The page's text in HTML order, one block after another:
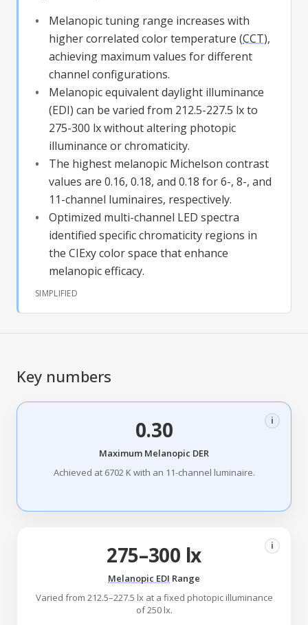
Melanopic tuning range increases with
higher correlated color temperature (CCT),
achieving maximum values for different
channel configurations.
Melanopic equivalent daylight illuminance
(EDI) can be varied from 212.5-227.5 lx to
275-300 lx without altering photopic
illuminance or chromaticity.
The highest melanopic Michelson contrast
values are 0.16, 0.18, and 0.18 for 6-, 8-, and
11-channel luminaires, respectively.
Optimized multi-channel LED spectra
identified specific chromaticity regions in
the CIExy color space that enhance
melanopic efficacy.
SIMPLIFIED
Key numbers
0.30 i
Maximum Melanopic DER
Achieved at 6702 K with an 11-channel luminaire.
275–300 lx i
Melanopic EDI Range
Varied from 212.5–227.5 lx at a fixed photopic illuminance
of 250 lx.